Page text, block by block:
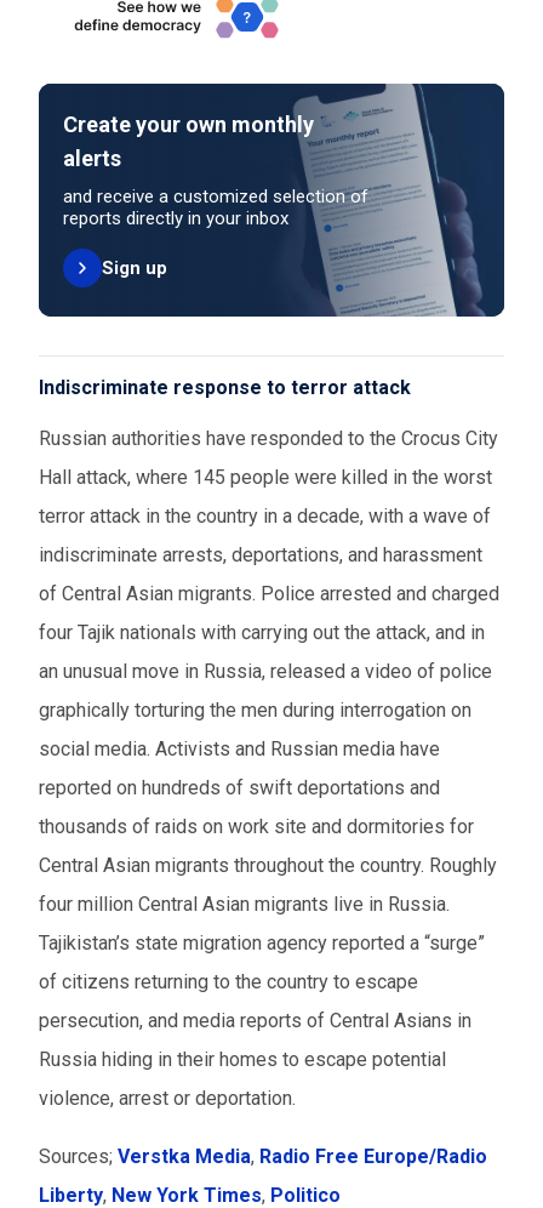
Create your own monthly
alerts
and receive a customized selection of
reports directly in your inbox
Sign up
Indiscriminate response to terror attack
Russian authorities have responded to the Crocus City
Hall attack, where 145 people were killed in the worst
terror attack in the country in a decade, with a wave of
indiscriminate arrests, deportations, and harassment
of Central Asian migrants. Police arrested and charged
four Tajik nationals with carrying out the attack, and in
an unusual move in Russia, released a video of police
graphically torturing the men during interrogation on
social media. Activists and Russian media have
reported on hundreds of swift deportations and
thousands of raids on work site and dormitories for
Central Asian migrants throughout the country. Roughly
four million Central Asian migrants live in Russia.
Tajikistan’s state migration agency reported a “surge”
of citizens returning to the country to escape
persecution, and media reports of Central Asians in
Russia hiding in their homes to escape potential
violence, arrest or deportation.
Sources; Verstka Media, Radio Free Europe/Radio
Liberty, New York Times, Politico